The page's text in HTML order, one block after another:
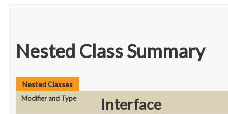
Nested Class Summary
Nested Classes
Modifier and Type Interface